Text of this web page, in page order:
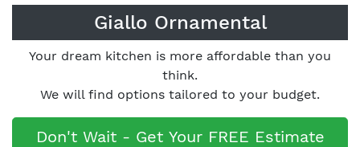
Giallo Ornamental
Your dream kitchen is more affordable than you
think.
We will find options tailored to your budget.
Don't Wait - Get Your FREE Estimate